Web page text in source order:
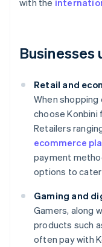
with the
Businesses
Retail and
When shopping
choose Konbini
Retailers
ecommerce
payment
options to
Gaming and
Gamers, along
products such
often pay with